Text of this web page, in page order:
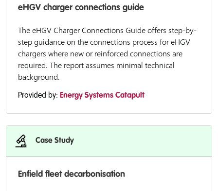
eHGV charger connections guide
The eHGV Charger Connections Guide offers step-by-
step guidance on the connections process for eHGV
chargers where new or reinforced connections are
required. The report assumes minimal technical
background.
Provided by: Energy Systems Catapult
Case Study
Enfield fleet decarbonisation